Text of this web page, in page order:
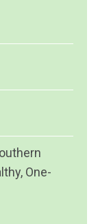
One-